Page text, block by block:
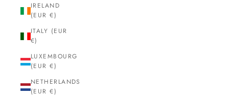
IRELAND
(EUR €)
ITALY (EUR
€)
LUXEMBOURG
(EUR €)
NETHERLANDS
(EUR €)